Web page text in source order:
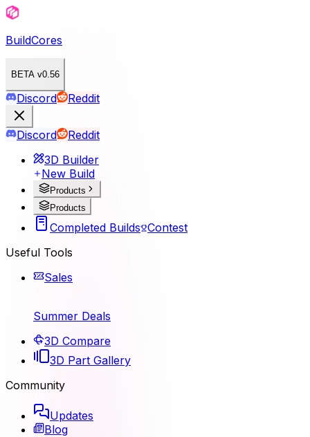
BuildCores
BETA v0.56
Discord Reddit
Discord
Reddit
3D Builder
New Build
Products
Products
Completed Builds Contest
Useful Tools
Sales
Summer Deals
3D Compare
3D Part Gallery
Community
Updates
Blog